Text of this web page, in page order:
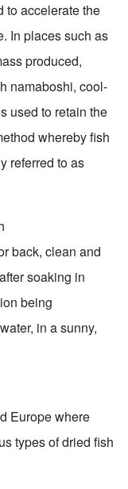
to accelerate the
In places such as
produced,
namaboshi, cool-
used to retain the
whereby fish
referred to as
back, clean and
soaking in
being
in a sunny,
Europe where
types of dried fish